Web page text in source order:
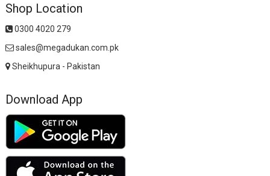
Shop Location
0300 4020 279
sales@megadukan.com.pk
Sheikhupura - Pakistan
Download App